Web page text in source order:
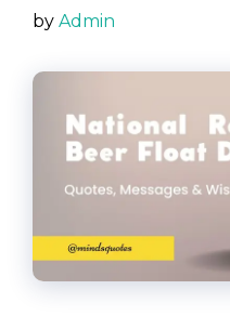
by Admin